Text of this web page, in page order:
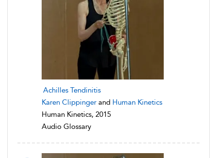
Achilles Tendinitis
Karen Clippinger and Human Kinetics
Human Kinetics, 2015
Audio Glossary